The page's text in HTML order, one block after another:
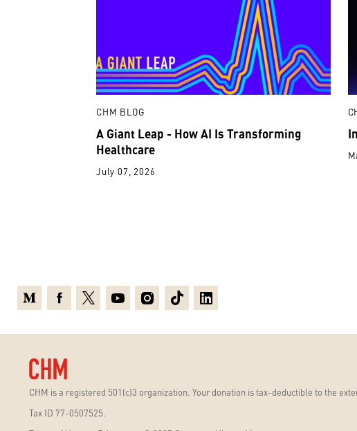
CHM BLOG
A Giant Leap - How AI Is Transforming
Healthcare
July 07, 2026
CHM is a registered 501(c)3 organization. Your donation is tax-deductible to the
Tax ID 77-0507525.
MediumFacebook
X YoutubeInstagram
TikTokLinkedin